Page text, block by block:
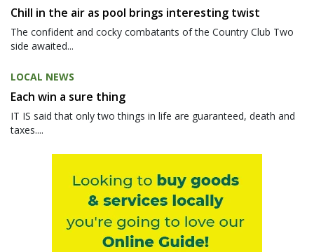
Chill in the air as pool brings interesting twist
The confident and cocky combatants of the Country Club Two
side awaited...
LOCAL NEWS
Each win a sure thing
IT IS said that only two things in life are guaranteed, death and
taxes....